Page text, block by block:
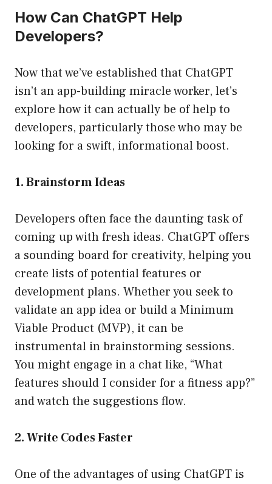
How Can ChatGPT Help
Developers?
Now that we’ve established that ChatGPT
isn’t an app-building miracle worker, let’s
explore how it can actually be of help to
developers, particularly those who may be
looking for a swift, informational boost.
1. Brainstorm Ideas
Developers often face the daunting task of
coming up with fresh ideas. ChatGPT offers
a sounding board for creativity, helping you
create lists of potential features or
development plans. Whether you seek to
validate an app idea or build a Minimum
Viable Product (MVP), it can be
instrumental in brainstorming sessions.
You might engage in a chat like, “What
features should I consider for a fitness app?”
and watch the suggestions flow.
2. Write Codes Faster
One of the advantages of using ChatGPT is